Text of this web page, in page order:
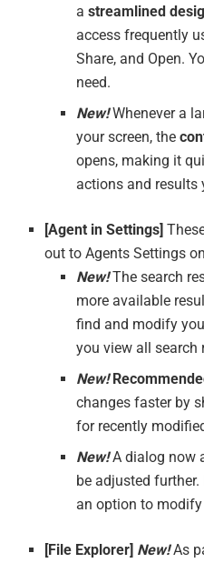
a streamlined
access frequently
Share, and Open.
need.
New!Whenever a
your screen, the
opens, making it
actions and results
[Agent in Settings]
out to Agents Settings
New!The search
more available
find and modify
you view all search
New!
changes faster by
for recently
New!A dialog now
be adjusted
an option to
[File Explorer] New! As